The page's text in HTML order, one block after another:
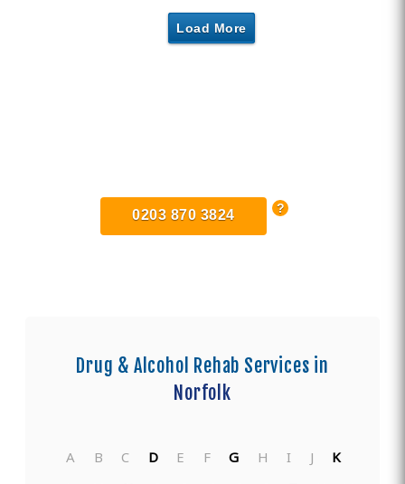
Load More
0203 870 3824
Drug & Alcohol Rehab Services in
Norfolk
A B C D E F G H I J
K